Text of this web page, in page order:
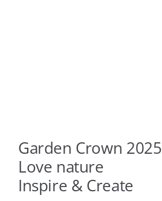
Garden Crown 2025
Love nature
Inspire & Create